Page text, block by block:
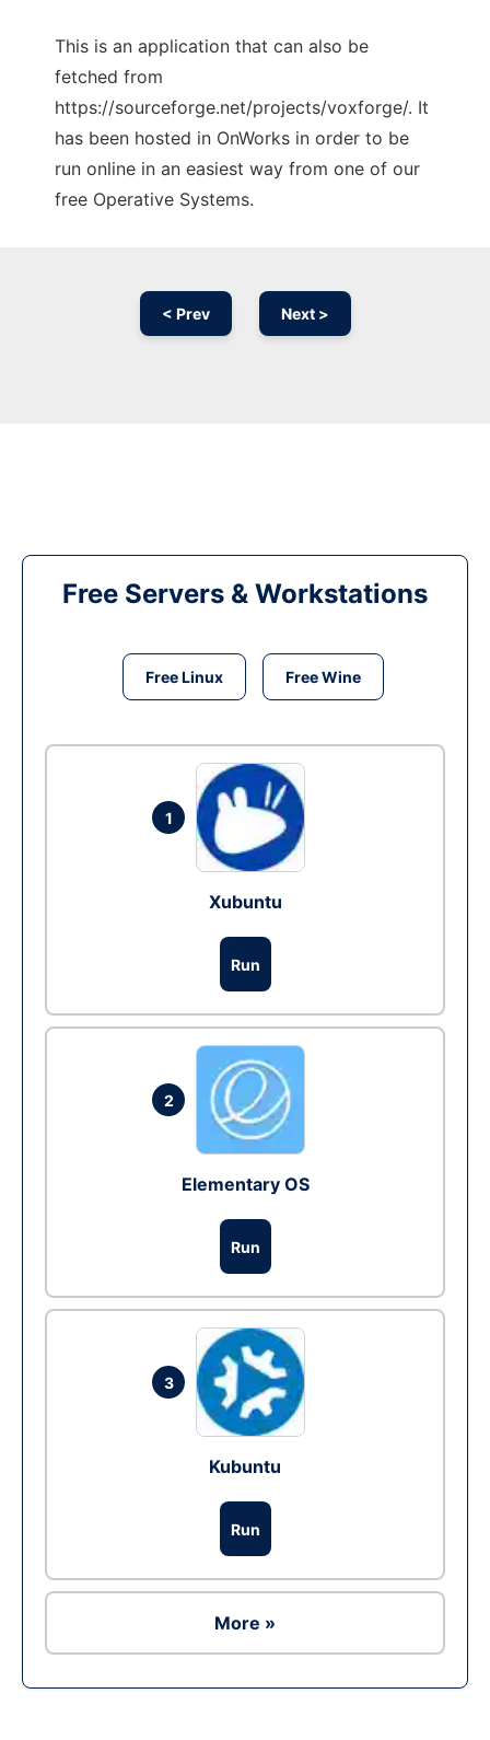
This is an application that can also be
fetched from
https://sourceforge.net/projects/voxforge/. It
has been hosted in OnWorks in order to be
run online in an easiest way from one of our
free Operative Systems.
< Prev Next >
Free Servers & Workstations
Free Linux Free Wine
1
Xubuntu
Run
2
Elementary OS
Run
3
Kubuntu
Run
More »